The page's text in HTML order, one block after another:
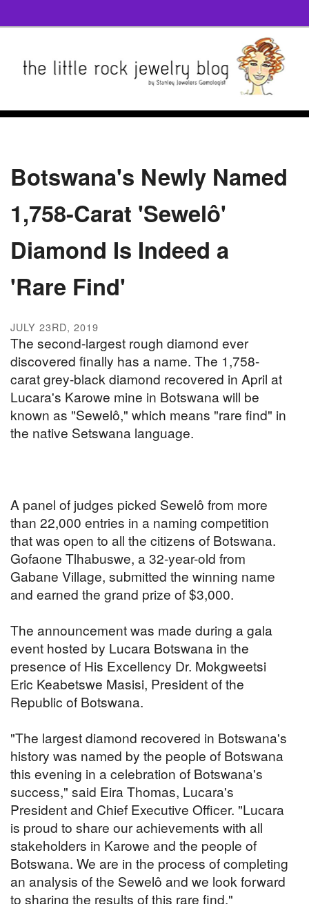
Botswana's Newly Named
1,758-Carat 'Sewelô'
Diamond Is Indeed a
'Rare Find'
JULY 23RD, 2019
The second-largest rough diamond ever
discovered finally has a name. The 1,758-
carat grey-black diamond recovered in April at
Lucara's Karowe mine in Botswana will be
known as "Sewelô," which means "rare find" in
the native Setswana language.
A panel of judges picked Sewelô from more
than 22,000 entries in a naming competition
that was open to all the citizens of Botswana.
Gofaone Tlhabuswe, a 32-year-old from
Gabane Village, submitted the winning name
and earned the grand prize of $3,000.
The announcement was made during a gala
event hosted by Lucara Botswana in the
presence of His Excellency Dr. Mokgweetsi
Eric Keabetswe Masisi, President of the
Republic of Botswana.
"The largest diamond recovered in Botswana's
history was named by the people of Botswana
this evening in a celebration of Botswana's
success," said Eira Thomas, Lucara's
President and Chief Executive Officer. "Lucara
is proud to share our achievements with all
stakeholders in Karowe and the people of
Botswana. We are in the process of completing
an analysis of the Sewelô and we look forward
to sharing the results of this rare find."